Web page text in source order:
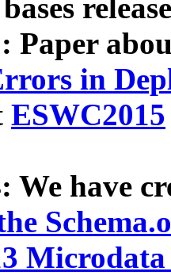
Paper
in
ESWC2015
We have